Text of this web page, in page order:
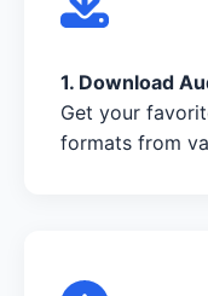
1. Download
Get your
formats from